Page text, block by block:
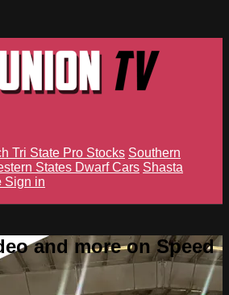
Tri State Pro Stocks Southern
States Dwarf Cars Shasta
Sign in
and more on Speed